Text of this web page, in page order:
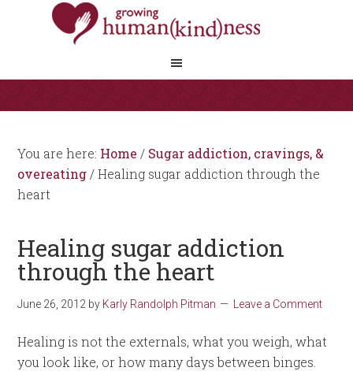
You are here: Home / Sugar addiction, cravings, &
overeating /Healing sugar addiction through the
heart
Healing sugar addiction
through the heart
June 26, 2012 by Karly Randolph Pitman Leave a Comment
Healing is not the externals, what you weigh, what
you look like, or how many days between binges.